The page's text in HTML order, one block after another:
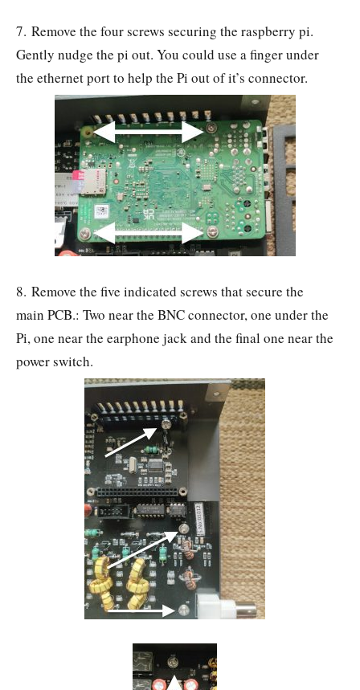
7. Remove the four screws securing the raspberry pi.
Gently nudge the pi out. You could use a finger under
the ethernet port to help the Pi out of it’s connector.
8. Remove the five indicated screws that secure the
main PCB.: Two near the BNC connector, one under the
Pi, one near the earphone jack and the final one near the
power switch.